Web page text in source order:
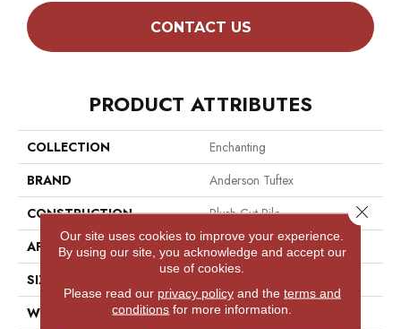
CONTACT US
PRODUCT ATTRIBUTES
COLLECTION
Enchanting
BRAND
Anderson Tuftex
CONSTRUCTION
Plush Cut Pile
APPLICATION
Residential
SIZE
WIDTH
12 Ft
Our site uses cookies to improve your experience.
By using our site, you acknowledge and accept our
use of cookies.
Please read our privacy policyand the terms and
conditions for more information.
Close